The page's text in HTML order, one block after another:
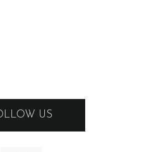
US